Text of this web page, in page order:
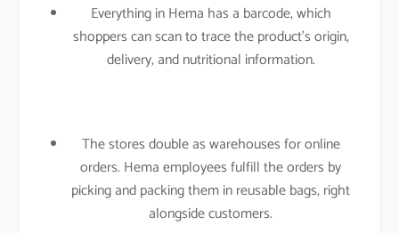
Everything in Hema has a barcode, which
shoppers can scan to trace the product’s origin,
delivery, and nutritional information.
The stores double as warehouses for online
orders. Hema employees fulfill the orders by
picking and packing them in reusable bags, right
alongside customers.